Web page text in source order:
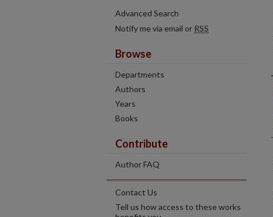
Advanced Search
Notify me via email or RSS
Browse
Departments
Authors
Years
Books
Contribute
Author FAQ
Contact Us
Tell us how access to these works